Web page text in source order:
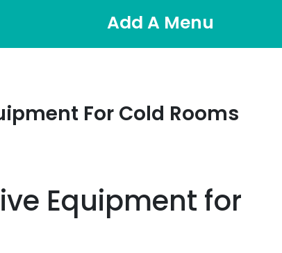
Add A Menu
For Cold Rooms
Equipment for